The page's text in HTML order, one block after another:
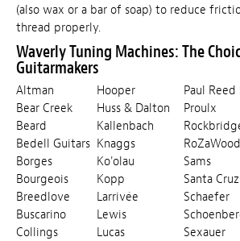
(also wax or a bar of soap) to reduce
thread properly.
Waverly Tuning Machines: The
Guitarmakers
Altman
Bear Creek
Beard
Bedell Guitars
Borges
Bourgeois
Breedlove
Buscarino
Collings
Hooper
Huss & Dalton
Kallenbach
Knaggs
Ko'olau
Kopp
Larrivée
Lewis
Lucas
Paul
Proulx
RoZaWood
Sams
Santa Cruz
Schaefer
Sexauer